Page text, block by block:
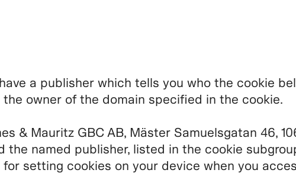
a publisher which tells you who the cookie
the owner of the domain specified in the cookie.
& Mauritz GBC AB, Mäster Samuelsgatan 46,
the named publisher, listed in the cookie
for setting cookies on your device when you